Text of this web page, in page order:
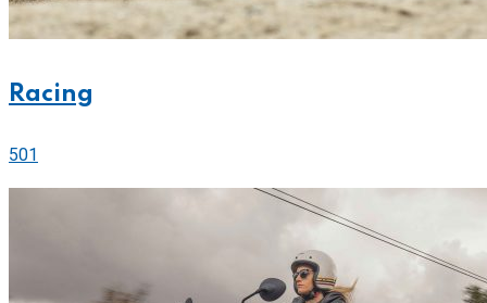
Racing
501